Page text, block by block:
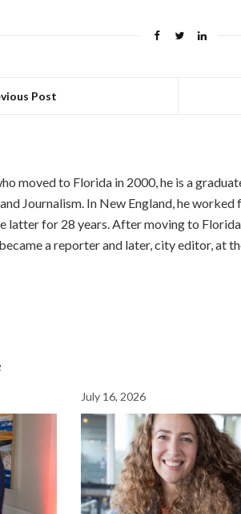
Post
moved to Florida in 2000, he is a
Journalism. In New England, he
latter for 28 years. After moving to
a reporter and later, city editor, at
July 16, 2026